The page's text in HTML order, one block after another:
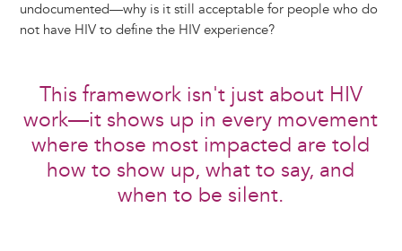
undocumented—why is it still acceptable for people who do
not have HIV to define the HIV experience?
This framework isn't just about HIV
work—it shows up in every movement
where those most impacted are told
how to show up, what to say, and
when to be silent.